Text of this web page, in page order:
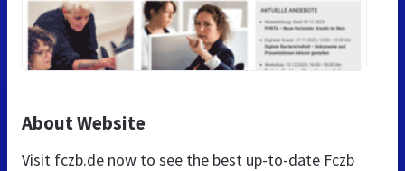
About Website
Visit fczb.de now to see the best up-to-date Fczb